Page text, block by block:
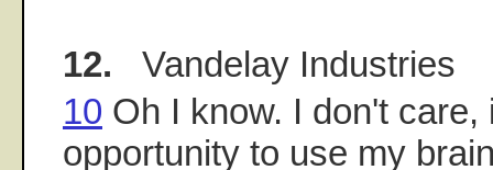
12. Vandelay Industries
10 Oh I know. I don't
opportunity to use my